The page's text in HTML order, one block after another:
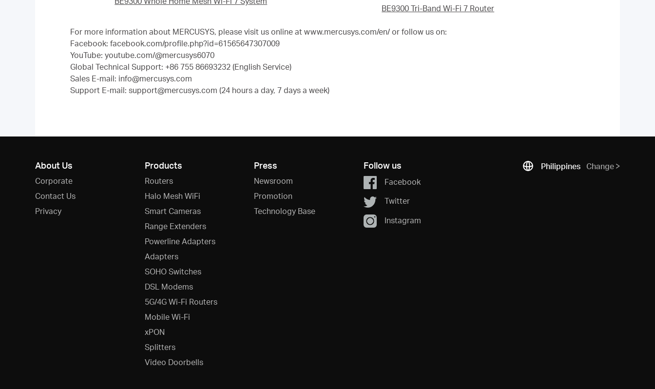
BE9300 Tri-Band Wi-Fi 7 Router
For more information about MERCUSYS, please visit us online at www.mercusys.com/en/ or follow us on:
Facebook: facebook.com/profile.php?id=61565647307009
YouTube: youtube.com/@mercusys6070
Global Technical Support: +86 755 86693232 (English Service)
Sales E-mail: info@mercusys.com
Support E-mail: support@mercusys.com (24 hours a day, 7 days a week)
About Us
Corporate
Contact Us
Privacy
Products
Routers
Halo Mesh WiFi
Smart Cameras
Range Extenders
Powerline Adapters
Adapters
SOHO Switches
DSL Modems
5G/4G Wi-Fi Routers
Mobile Wi-Fi
xPON
Splitters
Video Doorbells
Press
Newsroom
Promotion
Technology Base
Follow us
Facebook
Twitter
Instagram
Philippines Change